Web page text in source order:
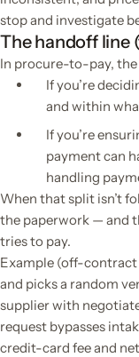
stop and investigate
The handoff line
In procure-to-pay,
If you’re
and within
If you’re
payment can
handling
When that split isn’t
the paperwork — and
tries to pay.
Example (off-contract
and picks a random
supplier with
request bypasses
credit-card fee and